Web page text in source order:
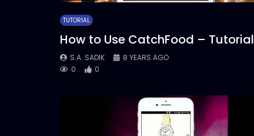
TUTORIAL
How to Use CatchFood – Tutorial
S.A. SADIK
8 YEARS AGO
0
0